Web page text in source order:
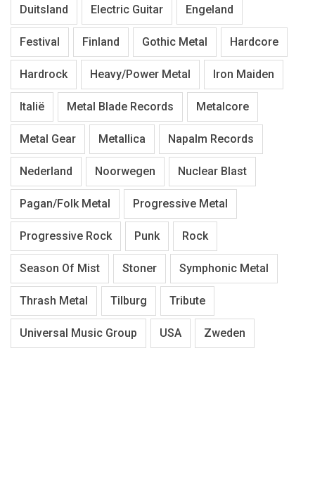
Duitsland Electric Guitar Engeland
Festival Finland Gothic Metal Hardcore
Hardrock Heavy/Power Metal Iron Maiden
Italië Metal Blade Records Metalcore
Metal Gear Metallica Napalm Records
Nederland Noorwegen Nuclear Blast
Pagan/Folk Metal Progressive Metal
Progressive Rock Punk Rock
Season Of Mist Stoner Symphonic Metal
Thrash Metal Tilburg Tribute
Universal Music Group USA Zweden